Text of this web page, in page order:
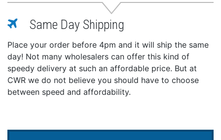
Same Day Shipping
Place your order before 4pm and it will ship the same
day! Not many wholesalers can offer this kind of
speedy delivery at such an affordable price. But at
CWR we do not believe you should have to choose
between speed and affordability.